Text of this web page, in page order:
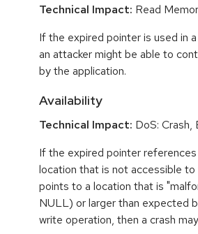
Technical Impact: Read
If the expired pointer is used in
an attacker might be able to
by the application.
Availability
Technical Impact: DoS:
If the expired pointer
location that is not accessible
points to a location that is
NULL) or larger than expected
write operation, then a crash